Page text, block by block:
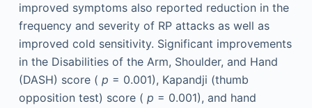
improved symptoms also reported reduction in the
frequency and severity of RP attacks as well as
improved cold sensitivity. Significant improvements
in the Disabilities of the Arm, Shoulder, and Hand
(DASH) score ( p = 0.001), Kapandji (thumb
opposition test) score ( p = 0.001), and hand